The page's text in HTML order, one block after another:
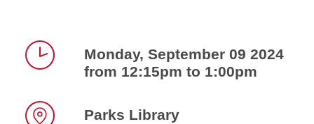
Monday, September 09 2024
from 12:15pm to 1:00pm
Parks Library